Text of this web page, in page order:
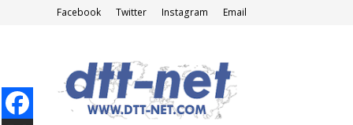
Facebook Twitter Instagram Email